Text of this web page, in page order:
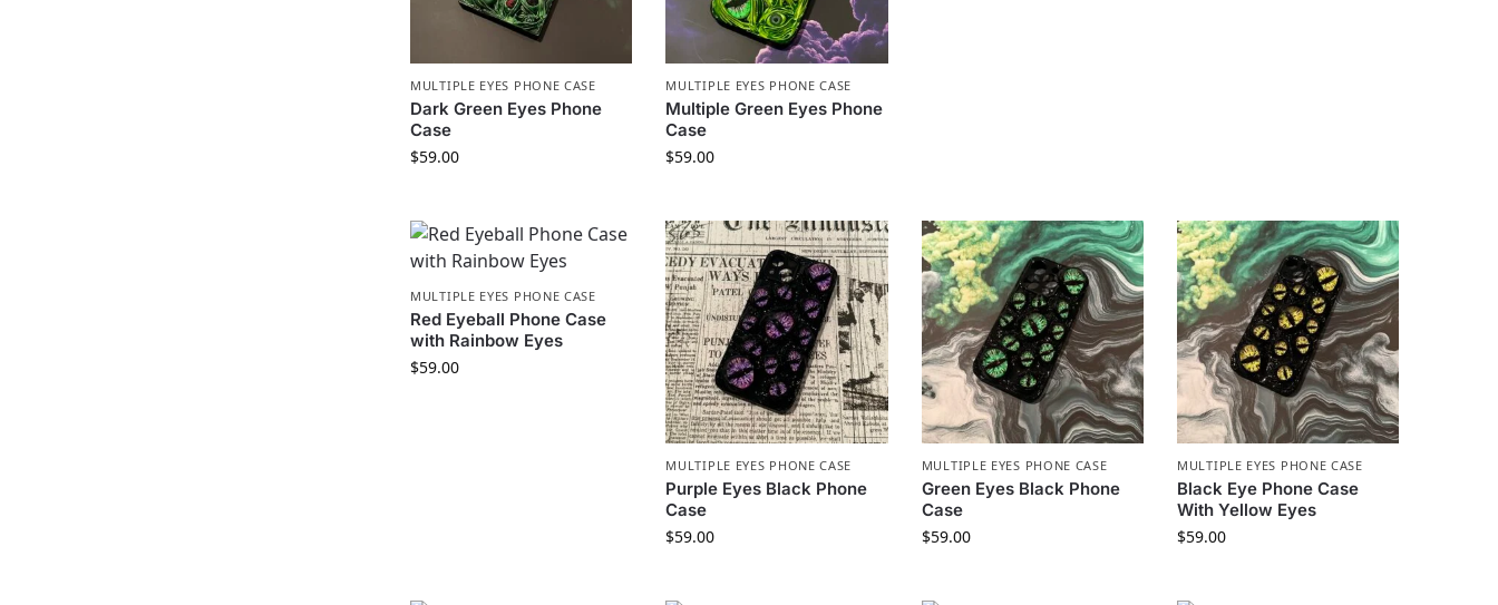
MULTIPLE EYES PHONE CASE
Dark Green Eyes Phone
Case
$59.00
MULTIPLE EYES PHONE CASE
Multiple Green Eyes Phone
Case
$59.00
MULTIPLE EYES PHONE CASE
Red Eyeball Phone Case
with Rainbow Eyes
$59.00
MULTIPLE EYES PHONE CASE
Purple Eyes Black Phone
Case
$59.00
MULTIPLE EYES PHONE CASE
Green Eyes Black Phone
Case
$59.00
MULTIPLE EYES PHONE CASE
Black Eye Phone Case
With Yellow Eyes
$59.00